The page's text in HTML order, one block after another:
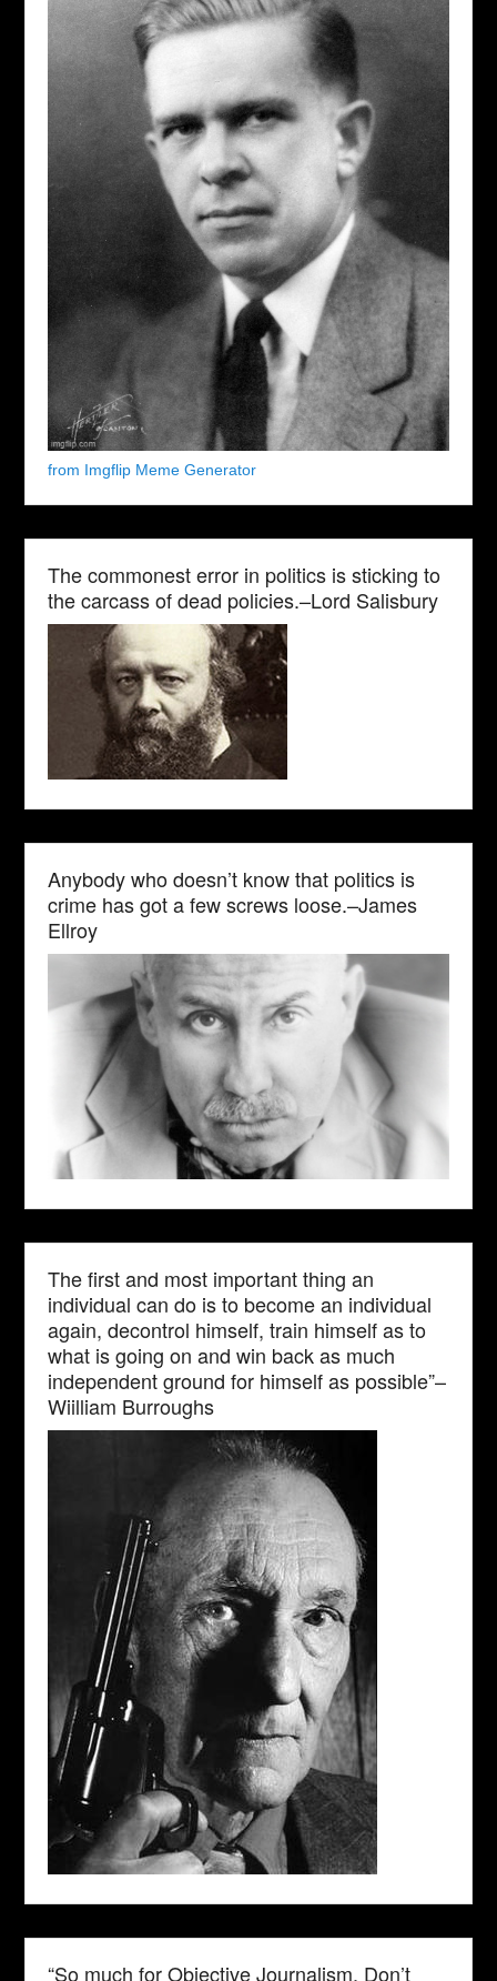
from Imgflip Meme Generator
The commonest error in politics is sticking to
the carcass of dead policies.–Lord Salisbury
Anybody who doesn’t know that politics is
crime has got a few screws loose.–James
Ellroy
The first and most important thing an
individual can do is to become an individual
again, decontrol himself, train himself as to
what is going on and win back as much
independent ground for himself as possible”–
Wiilliam Burroughs
“So much for Objective Journalism. Don’t